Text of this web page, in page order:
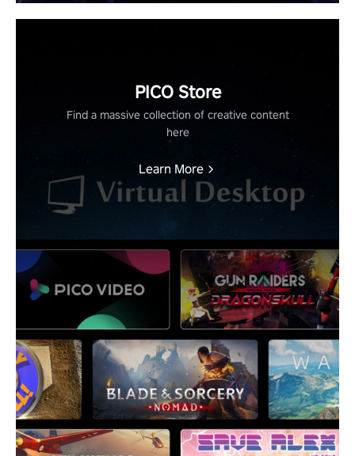
PICO Store
Find a massive collection of creative content
here
Learn More